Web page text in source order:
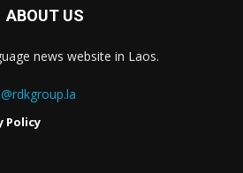
ABOUT US
news website in Laos.
Policy